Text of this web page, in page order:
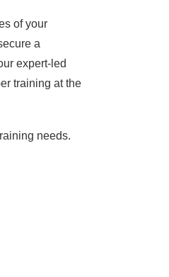
of your
a
expert-led
training at the
needs.